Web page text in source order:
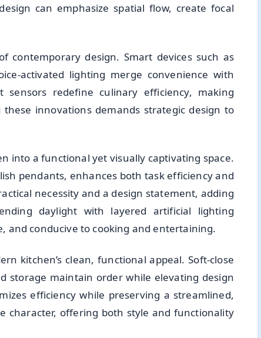
can emphasize spatial flow, create focal
contemporary design. Smart devices such as
activated lighting merge convenience with
redefine culinary efficiency, making
innovations demands strategic design to
into a functional yet visually captivating space.
pendants, enhances both task efficiency and
necessity and a design statement, adding
daylight with layered artificial lighting
and conducive to cooking and entertaining.
kitchen’s clean, functional appeal. Soft-close
storage maintain order while elevating design
efficiency while preserving a streamlined,
character, offering both style and functionality